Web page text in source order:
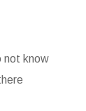
not know